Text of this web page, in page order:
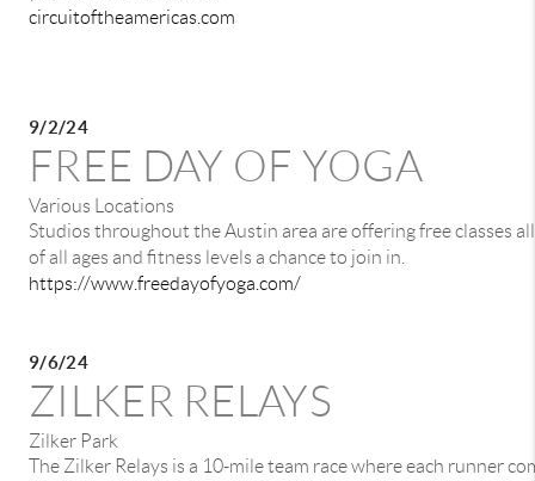
circuitoftheamericas.com
9/2/24
FREE DAY OF YOGA
Various Locations
Studios throughout the Austin area are offering free classes
of all ages and fitness levels a chance to join in.
https://www.freedayofyoga.com/
9/6/24
ZILKER RELAYS
Zilker Park
The Zilker Relays is a 10-mile team race where each runner